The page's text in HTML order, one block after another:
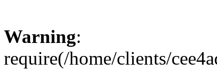
Warning:
require(/home/clients/